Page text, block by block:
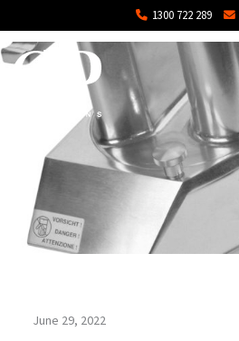
1300 722 289
Blog Archives
June 29, 2022